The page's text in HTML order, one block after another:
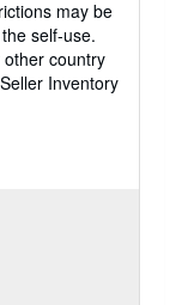
may be
self-use.
country
Seller Inventory